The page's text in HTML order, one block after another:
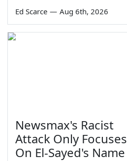
Ed Scarce — Aug 6th, 2026
Newsmax's Racist
Attack Only Focuses
On El-Sayed's Name